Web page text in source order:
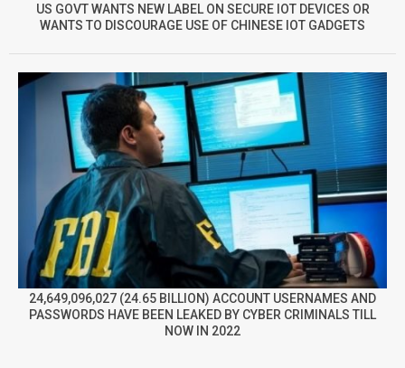
US GOVT WANTS NEW LABEL ON SECURE IOT DEVICES OR
WANTS TO DISCOURAGE USE OF CHINESE IOT GADGETS
24,649,096,027 (24.65 BILLION) ACCOUNT USERNAMES AND
PASSWORDS HAVE BEEN LEAKED BY CYBER CRIMINALS TILL
NOW IN 2022